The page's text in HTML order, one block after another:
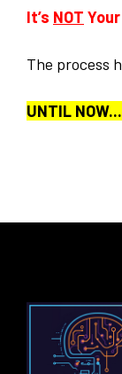
It’s NOT
The process
UNTIL NOW...